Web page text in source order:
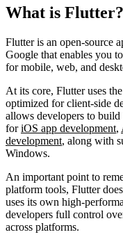
What is Flutter?
Flutter is an open-source
Google that enables you
for mobile, web, and
At its core, Flutter uses
optimized for client-side
allows developers to
foriOS app development,
development, along with
Windows.
An important point to
platform tools, Flutter
uses its own high-
developers full control
across platforms.